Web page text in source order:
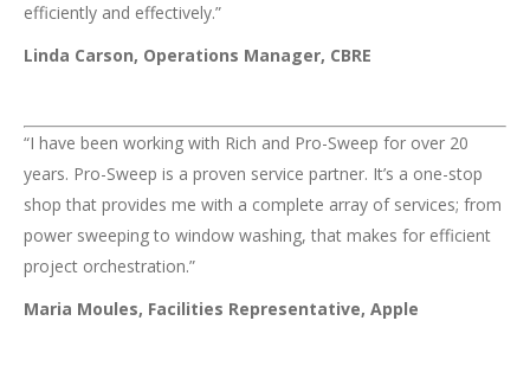
efficiently and effectively.”
Linda Carson, Operations Manager, CBRE
“I have been working with Rich and Pro-Sweep for over 20
years. Pro-Sweep is a proven service partner. It’s a one-stop
shop that provides me with a complete array of services; from
power sweeping to window washing, that makes for efficient
project orchestration.”
Maria Moules, Facilities Representative, Apple